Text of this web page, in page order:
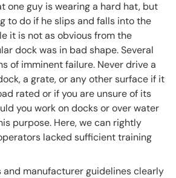
one guy is wearing a hard hat, but
to do if he slips and falls into the
it is not as obvious from the
dock was in bad shape. Several
of imminent failure. Never drive a
a grate, or any other surface if it
rated or if you are unsure of its
you work on docks or over water
purpose. Here, we can rightly
lacked sufficient training
and manufacturer guidelines clearly